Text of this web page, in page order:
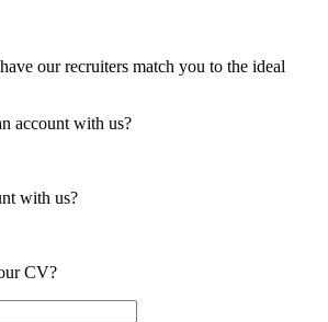
our recruiters match you to the ideal
account with us?
with us?
CV?